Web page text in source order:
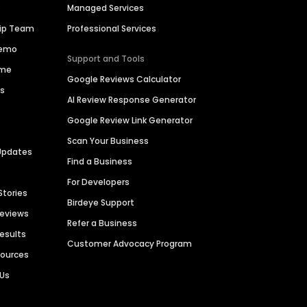
Team
Managed Services
Professional Services
Support and Tools
Google Reviews Calculator
AI Review Response Generator
Google Review Link Generator
Scan Your Business
Find a Business
For Developers
Birdeye Support
Refer a Business
Customer Advocacy Program